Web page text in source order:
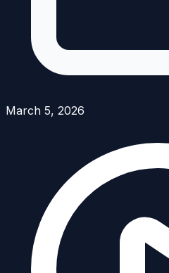
March 5, 2026